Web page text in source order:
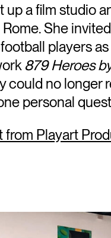
up a film studio
She
players
879 Heroes
could no longer
personal
Playart